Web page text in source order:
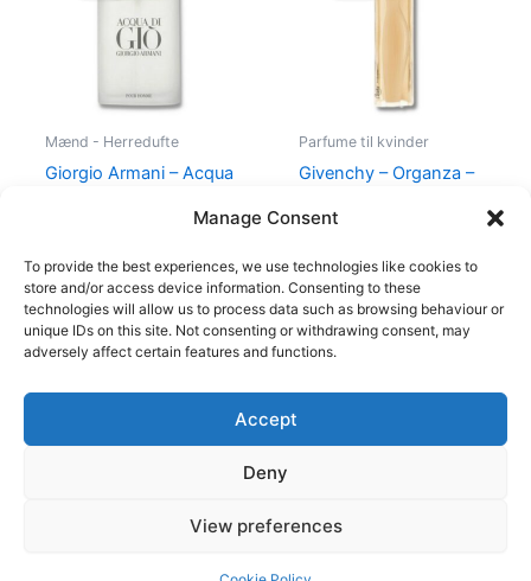
Manage Consent
To provide the best experiences, we use technologies like cookies to
store and/or access device information. Consenting to these
technologies will allow us to process data such as browsing behaviour or
unique IDs on this site. Not consenting or withdrawing consent, may
adversely affect certain features and functions.
Accept
Deny
View preferences
Mænd - Herredufte
Giorgio Armani – Acqua
Parfume til kvinder
Givenchy – Organza –
Copyright © 2026
Shop
Cookie Policy (EU)